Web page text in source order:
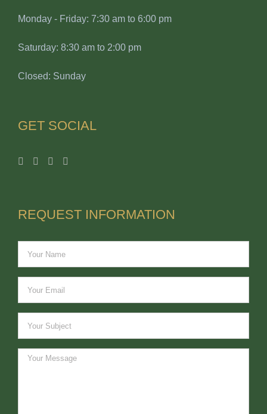
Monday - Friday: 7:30 am to 6:00 pm
Saturday: 8:30 am to 2:00 pm
Closed: Sunday
GET SOCIAL
REQUEST INFORMATION